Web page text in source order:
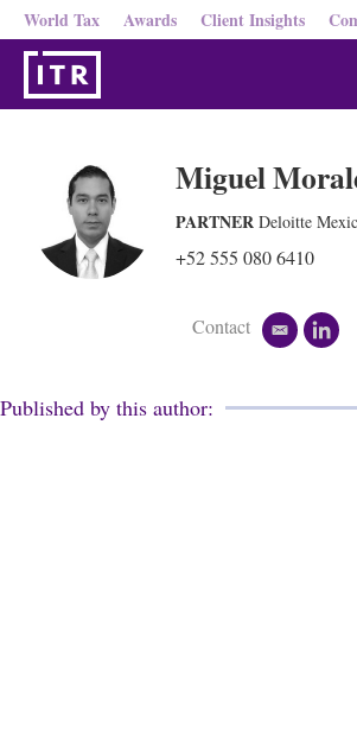
World Tax Awards Client Insights
Miguel
PARTNER Deloitte
+52 555 080 6410
Contact
e
i
l
k
Published by this author: